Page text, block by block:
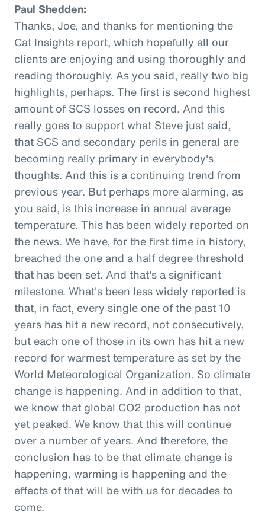
Paul Shedden:
Thanks, Joe, and thanks for mentioning the
Cat Insights report, which hopefully all our
clients are enjoying and using thoroughly and
reading thoroughly. As you said, really two big
highlights, perhaps. The first is second highest
amount of SCS losses on record. And this
really goes to support what Steve just said,
that SCS and secondary perils in general are
becoming really primary in everybody's
thoughts. And this is a continuing trend from
previous year. But perhaps more alarming, as
you said, is this increase in annual average
temperature. This has been widely reported on
the news. We have, for the first time in history,
breached the one and a half degree threshold
that has been set. And that's a significant
milestone. What's been less widely reported is
that, in fact, every single one of the past 10
years has hit a new record, not consecutively,
but each one of those in its own has hit a new
record for warmest temperature as set by the
World Meteorological Organization. So climate
change is happening. And in addition to that,
we know that global CO2 production has not
yet peaked. We know that this will continue
over a number of years. And therefore, the
conclusion has to be that climate change is
happening, warming is happening and the
effects of that will be with us for decades to
come.